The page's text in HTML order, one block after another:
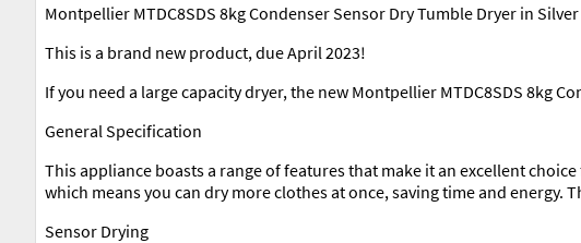
Montpellier MTDC8SDS 8kg Condenser Sensor Dry Tumble Dryer in Silver
This is a brand new product, due April 2023!
If you need a large capacity dryer, the new Montpellier MTDC8SDS 8kg
General Specification
This appliance boasts a range of features that make it an excellent
which means you can dry more clothes at once, saving time and energy.
Sensor Drying